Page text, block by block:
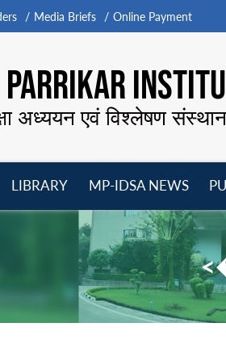
Media Briefs Online Payment
अध्ययन एवं विश्लेषण संस्थान
LIBRARY
menu
MP-IDSA NEWS
menu